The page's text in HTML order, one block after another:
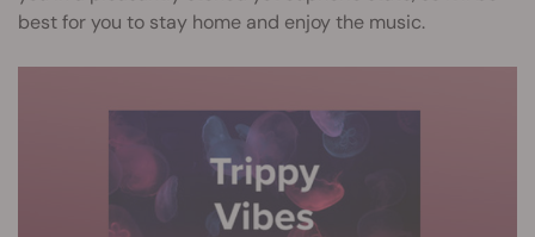
best for you to stay home and enjoy the music.